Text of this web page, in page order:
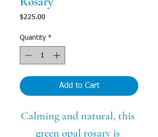
$225.00
Quantity *
Add to Cart
Calming and natural, this
green opal rosary is